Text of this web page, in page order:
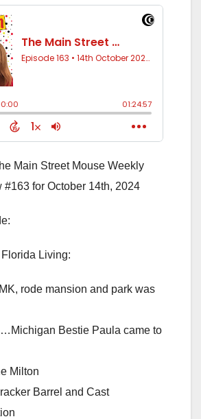
Main Street Mouse Weekly
#163 for October 14th, 2024
Living:
rode mansion and park was
Bestie Paula came to
Milton
Barrel and Cast